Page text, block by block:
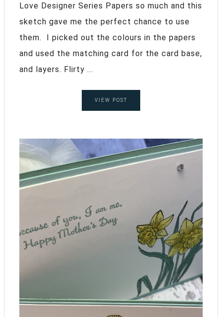
Love Designer Series Papers so much and this
sketch gave me the perfect chance to use
them. I picked out the colours in the papers
and used the matching card for the card base,
and layers. Flirty ...
VIEW POST